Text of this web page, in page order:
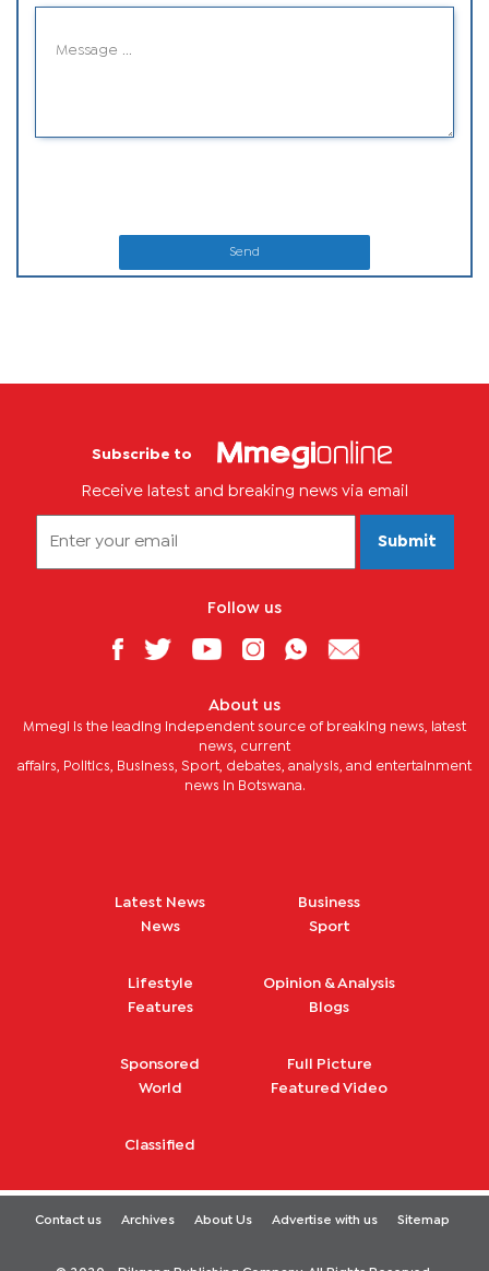
Send
Subscribe to
Receive latest and breaking news via email
Submit
Follow us
About us
Mmegi is the leading independent source of breaking news, latest
news, current
affairs, Politics, Business, Sport, debates, analysis, and entertainment
news in Botswana.
Latest News
News
Business
Sport
Lifestyle
Features
Opinion & Analysis
Blogs
Sponsored
World
Full Picture
Featured Video
Classified
Contact us Archives About Us Advertise with us Sitemap